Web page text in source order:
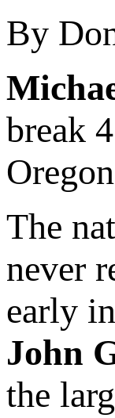
By
break
The
never
early
John
the